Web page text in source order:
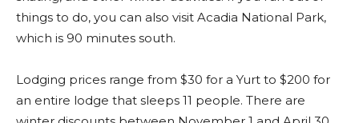
things to do, you can also visit Acadia National Park,
which is 90 minutes south.
Lodging prices range from $30 for a Yurt to $200 for
an entire lodge that sleeps 11 people. There are